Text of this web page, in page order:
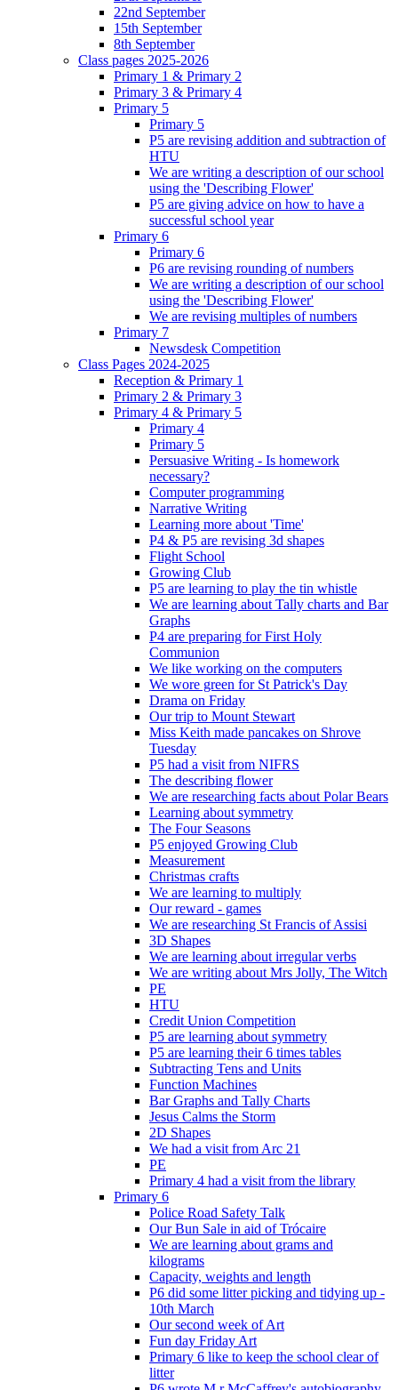
22nd September
15th September
8th September
Class pages 2025-2026
Primary 1 & Primary 2
Primary 3 & Primary 4
Primary 5
Primary 5
P5 are revising addition and subtraction of
HTU
We are writing a description of our school
using the 'Describing Flower'
P5 are giving advice on how to have a
successful school year
Primary 6
Primary 6
P6 are revising rounding of numbers
We are writing a description of our school
using the 'Describing Flower'
We are revising multiples of numbers
Primary 7
Newsdesk Competition
Class Pages 2024-2025
Reception & Primary 1
Primary 2 & Primary 3
Primary 4 & Primary 5
Primary 4
Primary 5
Persuasive Writing - Is homework
necessary?
Computer programming
Narrative Writing
Learning more about 'Time'
P4 & P5 are revising 3d shapes
Flight School
Growing Club
P5 are learning to play the tin whistle
We are learning about Tally charts and Bar
Graphs
P4 are preparing for First Holy
Communion
We like working on the computers
We wore green for St Patrick's Day
Drama on Friday
Our trip to Mount Stewart
Miss Keith made pancakes on Shrove
Tuesday
P5 had a visit from NIFRS
The describing flower
We are researching facts about Polar Bears
Learning about symmetry
The Four Seasons
P5 enjoyed Growing Club
Measurement
Christmas crafts
We are learning to multiply
Our reward - games
We are researching St Francis of Assisi
3D Shapes
We are learning about irregular verbs
We are writing about Mrs Jolly, The Witch
PE
HTU
Credit Union Competition
P5 are learning about symmetry
P5 are learning their 6 times tables
Subtracting Tens and Units
Function Machines
Bar Graphs and Tally Charts
Jesus Calms the Storm
2D Shapes
We had a visit from Arc 21
PE
Primary 4 had a visit from the library
Primary 6
Police Road Safety Talk
Our Bun Sale in aid of Trócaire
We are learning about grams and
kilograms
Capacity, weights and length
P6 did some litter picking and tidying up -
10th March
Our second week of Art
Fun day Friday Art
Primary 6 like to keep the school clear of
litter